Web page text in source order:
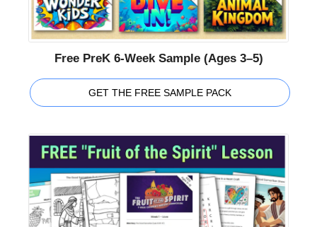
Free PreK 6-Week Sample (Ages 3–5)
GET THE FREE SAMPLE PACK